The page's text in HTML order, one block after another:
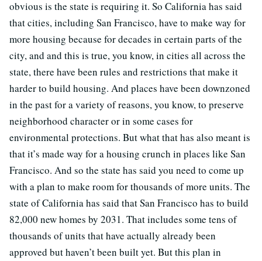
obvious is the state is requiring it. So California has said
that cities, including San Francisco, have to make way for
more housing because for decades in certain parts of the
city, and and this is true, you know, in cities all across the
state, there have been rules and restrictions that make it
harder to build housing. And places have been downzoned
in the past for a variety of reasons, you know, to preserve
neighborhood character or in some cases for
environmental protections. But what that has also meant is
that it’s made way for a housing crunch in places like San
Francisco. And so the state has said you need to come up
with a plan to make room for thousands of more units. The
state of California has said that San Francisco has to build
82,000 new homes by 2031. That includes some tens of
thousands of units that have actually already been
approved but haven’t been built yet. But this plan in